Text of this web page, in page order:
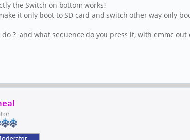
the Switch on bottom works?
it only boot to SD card and switch other way only
? and what sequence do you press it, with emmc out